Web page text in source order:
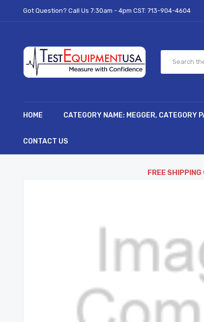
Got Question? Call Us 7:30am - 4pm CST: 713-904-4604
HOME CATEGORY NAME: MEGGER, CATEGORY
CONTACT US
FREE